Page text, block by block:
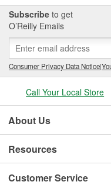
Subscribe to get
O’Reilly Emails
Consumer Privacy Data Notice|
Call Your Local Store
About Us
Resources
Customer Service